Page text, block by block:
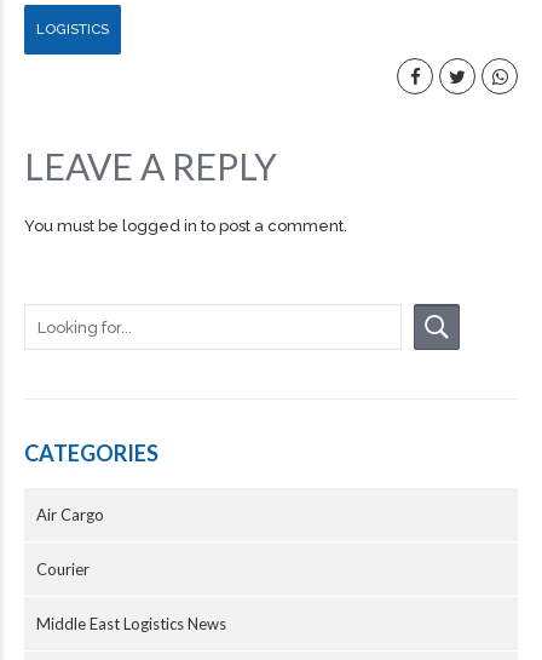
LOGISTICS
LEAVE A REPLY
You must be logged in to post a comment.
CATEGORIES
Air Cargo
Courier
Middle East Logistics News